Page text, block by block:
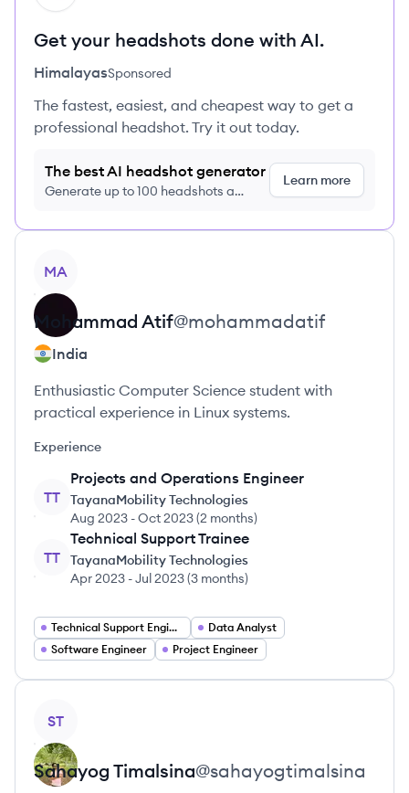
Get your headshots done with AI.
HimalayasSponsored
The fastest, easiest, and cheapest way to get a
professional headshot. Try it out today.
The best AI headshot generator
Generate up to 100 headshots a
Learn more
MA
Mohammad Atif@mohammadatif
India
Enthusiastic Computer Science student with
practical experience in Linux systems.
Experience
TT
Projects and Operations Engineer
TayanaMobility Technologies
Aug 2023 -Oct 2023(2 months)
TT
Technical Support Trainee
TayanaMobility Technologies
Apr 2023 -Jul 2023(3 months)
Technical Support Engineer
Data Analyst
Software Engineer
Project Engineer
ST
Sahayog Timalsina@sahayogtimalsina